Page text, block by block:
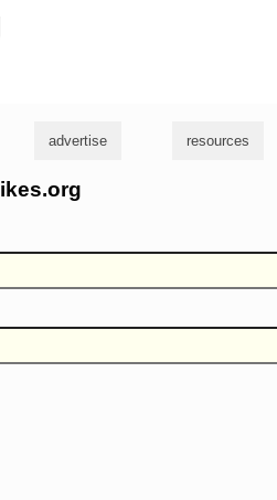
advertise resources